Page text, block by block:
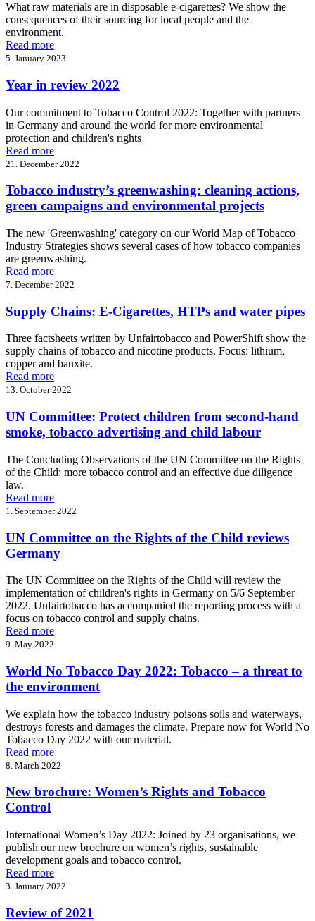
What raw materials are in disposable e-cigarettes? We show the
consequences of their sourcing for local people and the
environment.
Read more
5. January 2023
Year in review 2022
Our commitment to Tobacco Control 2022: Together with partners
in Germany and around the world for more environmental
protection and children's rights
Read more
21. December 2022
Tobacco industry’s greenwashing: cleaning actions,
green campaigns and environmental projects
The new 'Greenwashing' category on our World Map of Tobacco
Industry Strategies shows several cases of how tobacco companies
are greenwashing.
Read more
7. December 2022
Supply Chains: E-Cigarettes, HTPs and water pipes
Three factsheets written by Unfairtobacco and PowerShift show the
supply chains of tobacco and nicotine products. Focus: lithium,
copper and bauxite.
Read more
13. October 2022
UN Committee: Protect children from second-hand
smoke, tobacco advertising and child labour
The Concluding Observations of the UN Committee on the Rights
of the Child: more tobacco control and an effective due diligence
law.
Read more
1. September 2022
UN Committee on the Rights of the Child reviews
Germany
The UN Committee on the Rights of the Child will review the
implementation of children's rights in Germany on 5/6 September
2022. Unfairtobacco has accompanied the reporting process with a
focus on tobacco control and supply chains.
Read more
9. May 2022
World No Tobacco Day 2022: Tobacco – a threat to
the environment
We explain how the tobacco industry poisons soils and waterways,
destroys forests and damages the climate. Prepare now for World No
Tobacco Day 2022 with our material.
Read more
8. March 2022
New brochure: Women’s Rights and Tobacco
Control
International Women’s Day 2022: Joined by 23 organisations, we
publish our new brochure on women’s rights, sustainable
development goals and tobacco control.
Read more
3. January 2022
Review of 2021